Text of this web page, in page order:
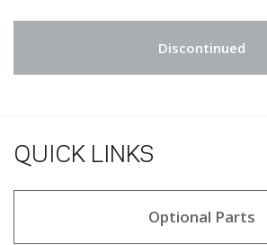
Discontinued
QUICK LINKS
Optional Parts